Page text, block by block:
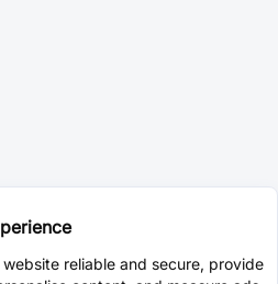
reliable and secure, provide